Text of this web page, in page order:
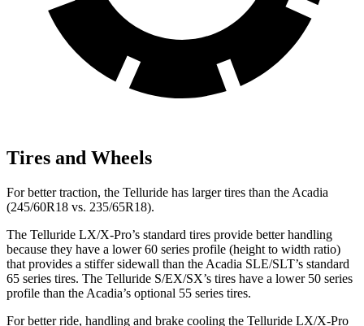
Tires and Wheels
For better traction, the Telluride has larger tires than the Acadia
(245/60R18 vs. 235/65R18).
The Telluride LX/X-Pro’s standard tires provide better handling
because they have a lower 60 series profile (height to width ratio)
that provides a stiffer sidewall than the Acadia SLE/SLT’s standard
65 series tires. The Telluride S/EX/SX’s tires have a lower 50 series
profile than the Acadia’s optional 55 series tires.
For better ride, handling and brake cooling the Telluride LX/X-Pro